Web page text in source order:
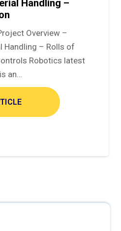
Handling –
Overview –
Handling – Rolls of
Robotics latest
an…